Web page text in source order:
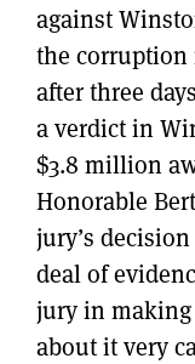
against
the corruption
after three
a verdict in
$3.8 million
Honorable
jury’s
deal of
jury in
about it very